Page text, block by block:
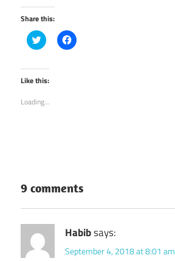
Share this:
Click
to
Twitter
(Opens
in
window)
Click
to
Like this:
Loading...
9 comments
Habibsays:
September 4, 2018 at 8:01 am